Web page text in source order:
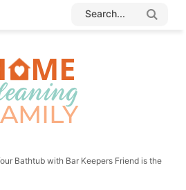
Bathtub with Bar Keepers Friend is the